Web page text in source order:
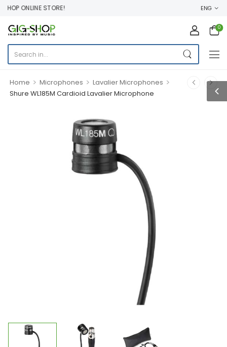
ONLINE STORE! ENG
0
Home > Microphones > Lavalier Microphones >
Shure WL185M Cardioid Lavalier Microphone